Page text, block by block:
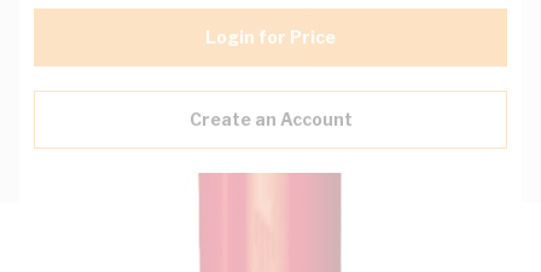
Login for Price
Create an Account